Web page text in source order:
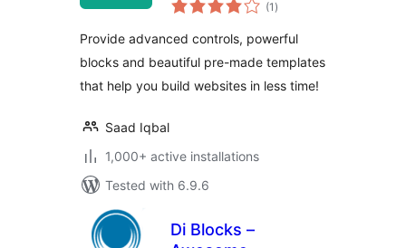
and Templates
(1ratings
)
Provide advanced controls, powerful
blocks and beautiful pre-made templates
that help you build websites in less time!
Saad Iqbal
1,000+ active installations
Tested with 6.9.6
Di Blocks –